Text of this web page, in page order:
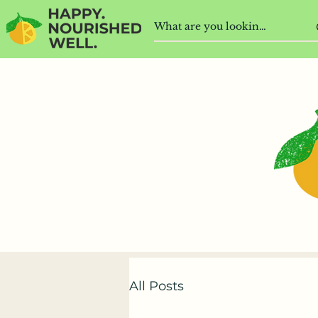
All Posts